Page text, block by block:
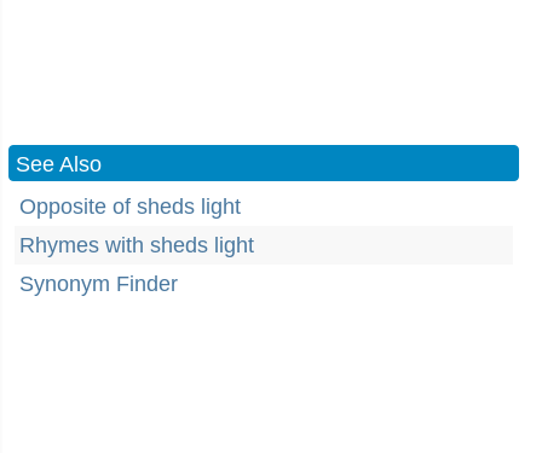
See Also
Opposite of sheds light
Rhymes with sheds light
Synonym Finder